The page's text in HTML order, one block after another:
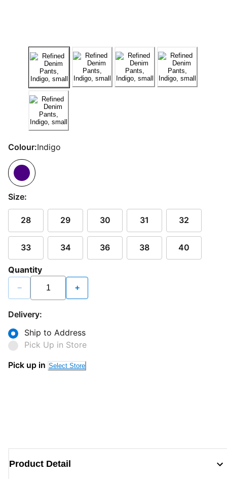
Colour:Indigo
Size:
28 29 30 31 32
33 34 36 38 40
Quantity
− +
Delivery:
Ship to Address
Pick Up in Store
Pick up in Select Store
Product Detail